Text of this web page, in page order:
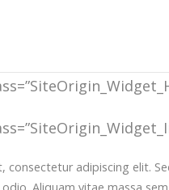
adipiscing elit.